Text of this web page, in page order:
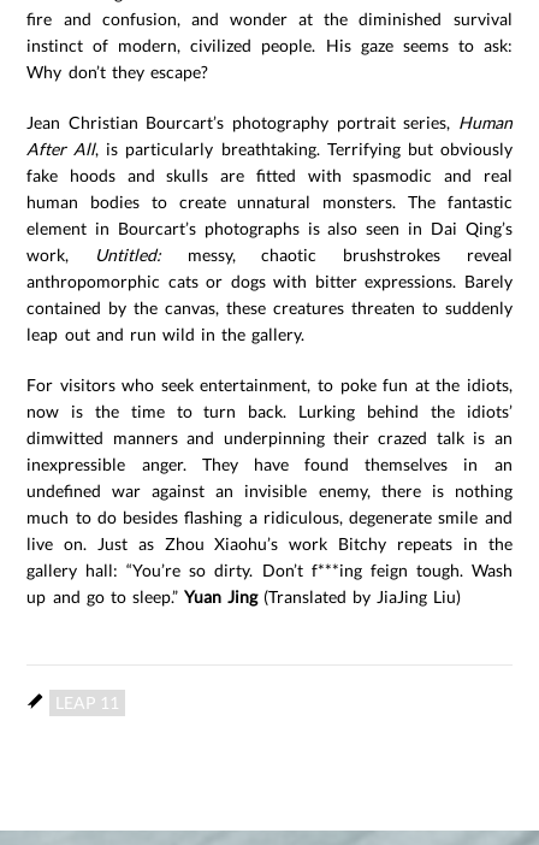
fire and confusion, and wonder at the diminished survival
instinct of modern, civilized people. His gaze seems to ask:
Why don’t they escape?
Jean Christian Bourcart’s photography portrait series, Human
After All, is particularly breathtaking. Terrifying but obviously
fake hoods and skulls are fitted with spasmodic and real
human bodies to create unnatural monsters. The fantastic
element in Bourcart’s photographs is also seen in Dai Qing’s
work,
Untitled: messy, chaotic brushstrokes reveal
anthropomorphic cats or dogs with bitter expressions. Barely
contained by the canvas, these creatures threaten to suddenly
leap out and run wild in the gallery.
For visitors who seek entertainment, to poke fun at the idiots,
now is the time to turn back. Lurking behind the idiots’
dimwitted manners and underpinning their crazed talk is an
inexpressible anger. They have found themselves in an
undefined war against an invisible enemy, there is nothing
much to do besides flashing a ridiculous, degenerate smile and
live on. Just as Zhou Xiaohu’s work Bitchy repeats in the
gallery hall: “You’re so dirty. Don’t f***ing feign tough. Wash
up and go to sleep.” Yuan Jing(Translated by JiaJing Liu)
LEAP 11